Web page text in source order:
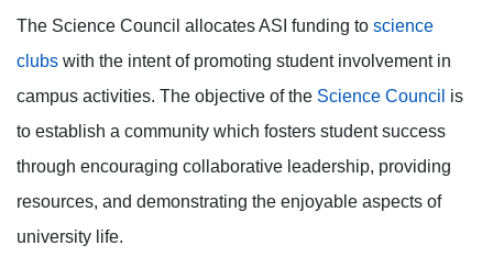
The Science Council allocates ASI funding to science
clubs with the intent of promoting student involvement in
campus activities. The objective of the Science Council is
to establish a community which fosters student success
through encouraging collaborative leadership, providing
resources, and demonstrating the enjoyable aspects of
university life.